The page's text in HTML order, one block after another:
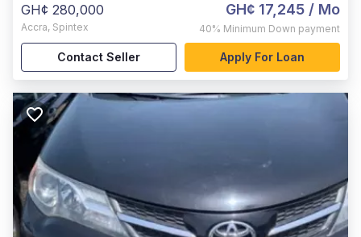
GH¢ 280,000
Accra, Spintex
GH¢ 17,245 / Mo
40% Minimum Down payment
Contact Seller Apply For Loan